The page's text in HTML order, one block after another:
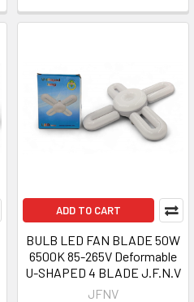
ADD TO CART
BULB LED FAN BLADE 50W
6500K 85-265V Deformable
U-SHAPED 4 BLADE J.F.N.V
JFNV